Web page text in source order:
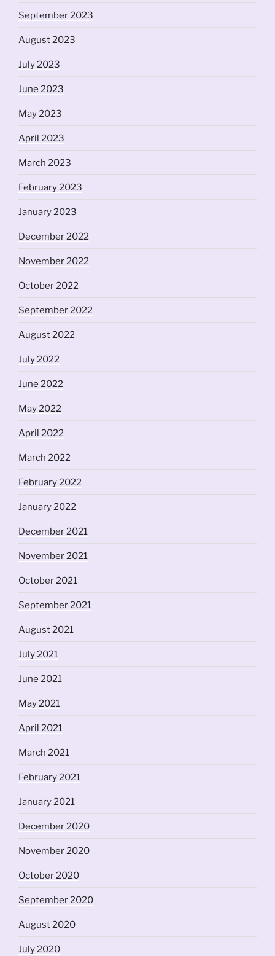
September 2023
August 2023
July 2023
June 2023
May 2023
April 2023
March 2023
February 2023
January 2023
December 2022
November 2022
October 2022
September 2022
August 2022
July 2022
June 2022
May 2022
April 2022
March 2022
February 2022
January 2022
December 2021
November 2021
October 2021
September 2021
August 2021
July 2021
June 2021
May 2021
April 2021
March 2021
February 2021
January 2021
December 2020
November 2020
October 2020
September 2020
August 2020
July 2020